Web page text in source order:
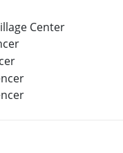
Center